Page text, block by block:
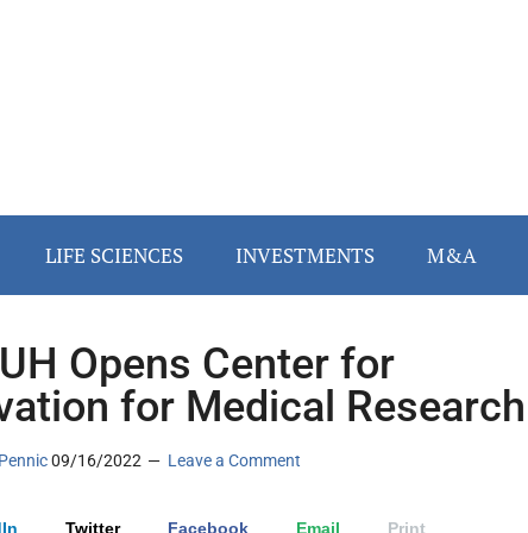
LIFE SCIENCES INVESTMENTS M&A
Opens Center for
for Medical Research
09/16/2022 Leave a Comment
Twitter Facebook Email Print